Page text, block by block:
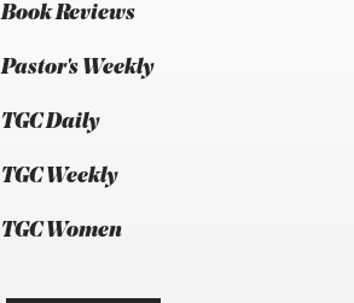
Book Reviews
Pastor's Weekly
TGC Daily
TGC Weekly
TGC Women